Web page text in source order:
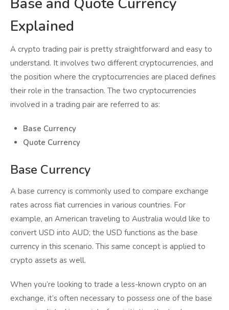
Explained
A crypto trading pair is pretty straightforward and easy to
understand. It involves two different cryptocurrencies, and
the position where the cryptocurrencies are placed defines
their role in the transaction. The two cryptocurrencies
involved in a trading pair are referred to as:
Base Currency
Quote Currency
Base Currency
A base currency is commonly used to compare exchange
rates across fiat currencies in various countries. For
example, an American traveling to Australia would like to
convert USD into AUD; the USD functions as the base
currency in this scenario. This same concept is applied to
crypto assets as well.
When you’re looking to trade a less-known crypto on an
exchange, it’s often necessary to possess one of the base